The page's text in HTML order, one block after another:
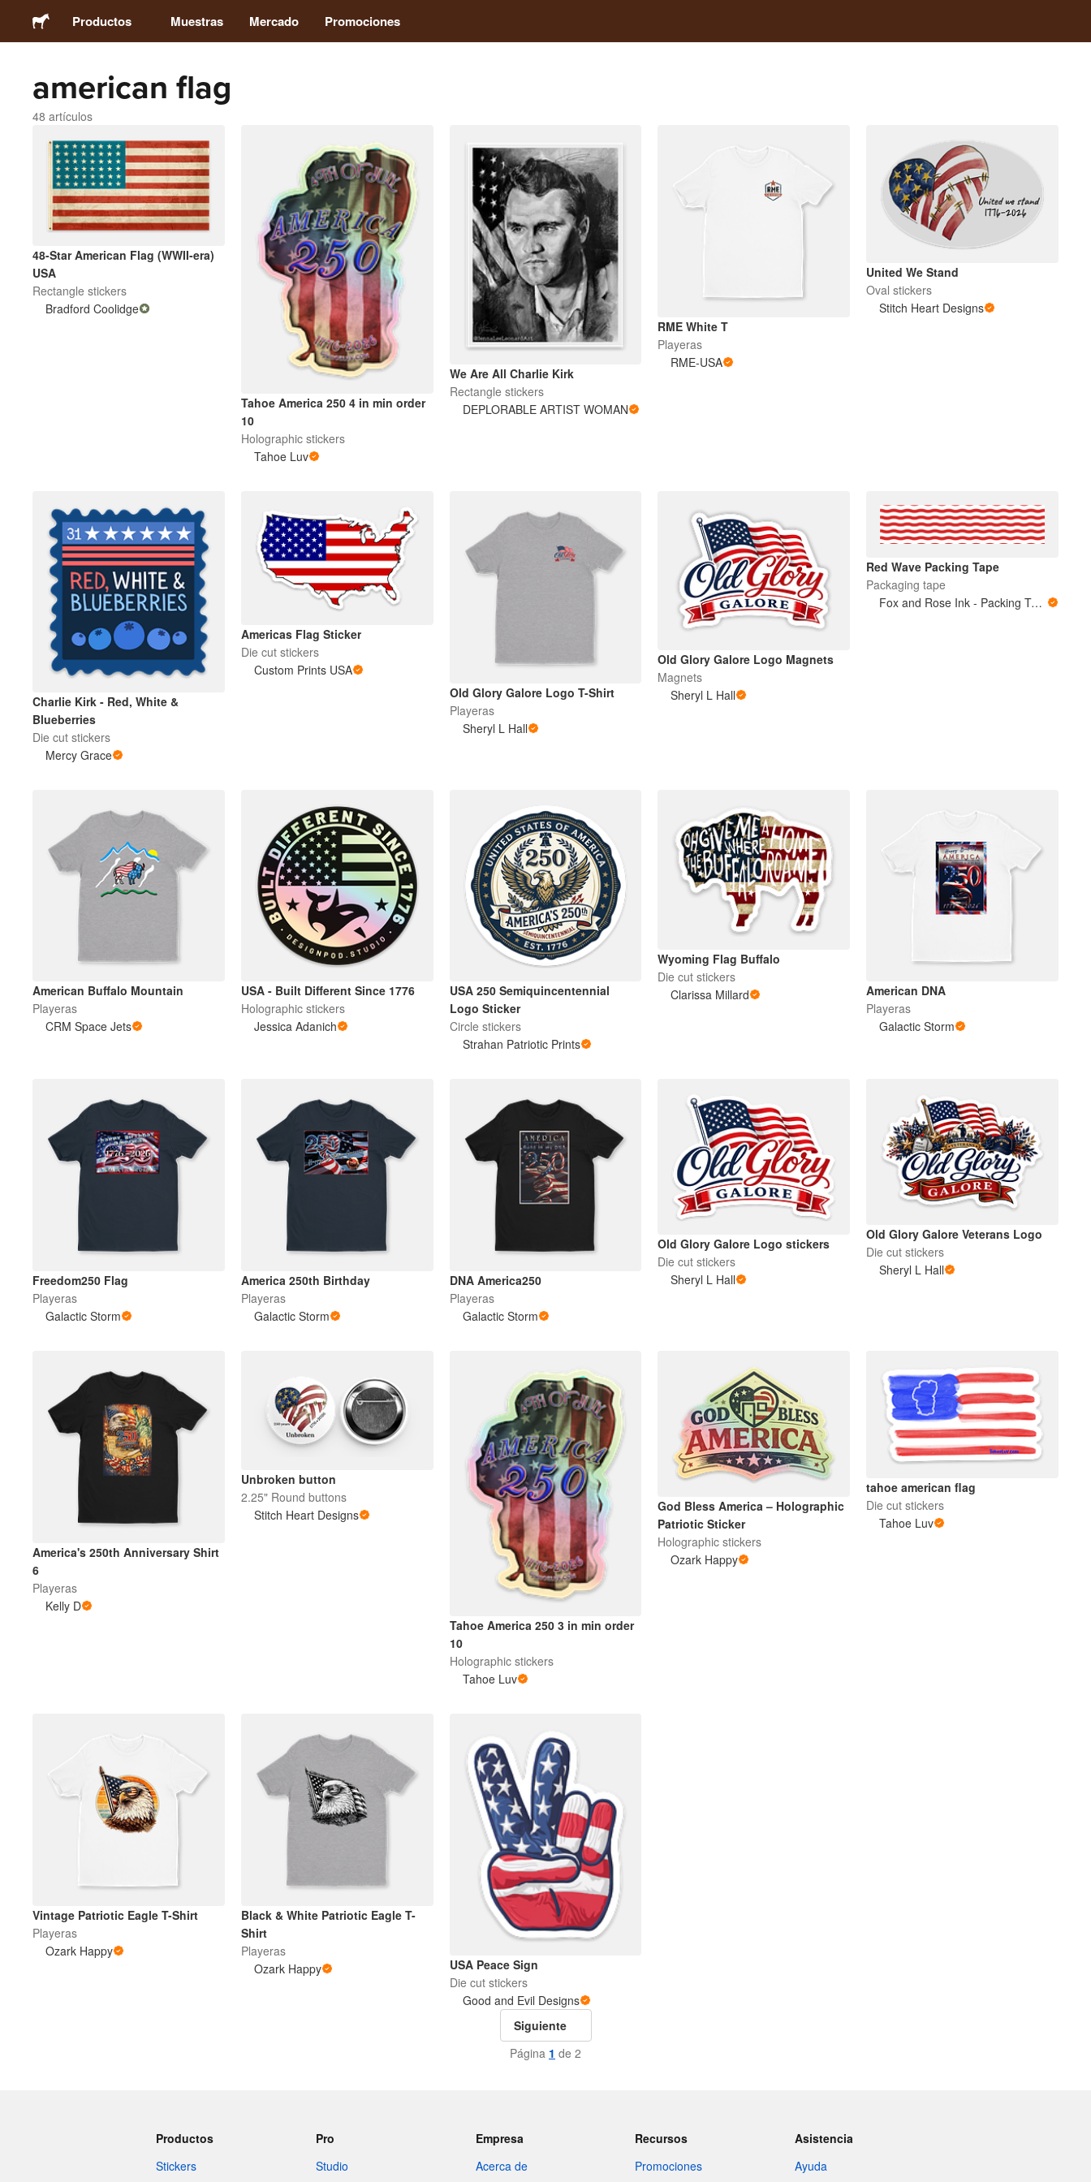
Productos
Stickers
Imanes
Chapas
Ropa
Muestras Mercado Promociones
american flag
48 artículos
48-Star American Flag (WWII-era)
USA
Rectangle stickers
Bradford Coolidge
Tahoe America 250 4 in min order
10
Holographic stickers
Tahoe Luv
We Are All Charlie Kirk
Rectangle stickers
DEPLORABLE ARTIST WOMAN
RME White T
Playeras
RME-USA
United We Stand
Oval stickers
Stitch Heart Designs
Charlie Kirk - Red, White &
Blueberries
Die cut stickers
Mercy Grace
Americas Flag Sticker
Die cut stickers
Custom Prints USA
Old Glory Galore Logo T-Shirt
Playeras
Sheryl L Hall
Old Glory Galore Logo Magnets
Magnets
Sheryl L Hall
Red Wave Packing Tape
Packaging tape
Fox and Rose Ink - Packing Tape
American Buffalo Mountain
Playeras
CRM Space Jets
USA - Built Different Since 1776
Holographic stickers
Jessica Adanich
USA 250 Semiquincentennial
Logo Sticker
Circle stickers
Strahan Patriotic Prints
Wyoming Flag Buffalo
Die cut stickers
Clarissa Millard
American DNA
Playeras
Galactic Storm
Freedom250 Flag
Playeras
Galactic Storm
America 250th Birthday
Playeras
Galactic Storm
DNA America250
Playeras
Galactic Storm
Old Glory Galore Logo stickers
Die cut stickers
Sheryl L Hall
Old Glory Galore Veterans Logo
Die cut stickers
Sheryl L Hall
America's 250th Anniversary Shirt
6
Playeras
Kelly D
Unbroken button
2.25" Round buttons
Stitch Heart Designs
Tahoe America 250 3 in min order
10
Holographic stickers
Tahoe Luv
God Bless America – Holographic
Patriotic Sticker
Holographic stickers
Ozark Happy
tahoe american flag
Die cut stickers
Tahoe Luv
Vintage Patriotic Eagle T-Shirt
Playeras
Ozark Happy
Black & White Patriotic Eagle T-
Shirt
Playeras
Ozark Happy
USA Peace Sign
Die cut stickers
Good and Evil Designs
Siguiente
Página 1 de 2
Productos
Stickers
Pro
Studio
Empresa
Acerca de
Recursos
Promociones
Asistencia
Ayuda